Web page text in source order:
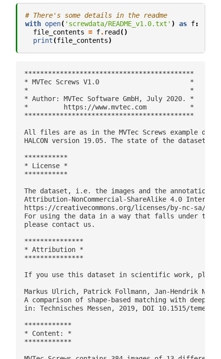
# There's some details in the readme
with open( 'screwdata/README_v1.0.txt' ) as f:
file_contents = f. read ()
print(file_contents)
*******************************************
* MVTec Screws V1.0                       *
*                                         *
* Author: MVTec Software GmbH, July 2020. *
*         https://www.mvtec.com           *
*******************************************
All files are as in the MVTec Screws example
HALCON version 19.05. The state of the dataset
***********
* License *
***********
The dataset, i.e. the images and the annotations,
Attribution-NonCommercial-ShareAlike 4.0
https://creativecommons.org/licenses/by-nc-sa/
For using the data in a way that falls under the
please contact us.
***************
* Attribution *
***************
If you use this dataset in scientific work,
Markus Ulrich, Patrick Follmann, Jan-Hendrik
A comparison of shape-based matching with deep-
in: Technisches Messen, 2019, DOI 10.1515/teme-
************
* Content: *
************